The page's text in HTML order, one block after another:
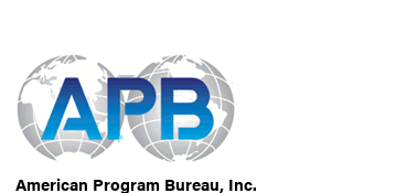
American Program Bureau, Inc.